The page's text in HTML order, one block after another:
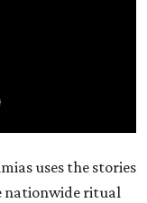
uses the stories
nationwide ritual